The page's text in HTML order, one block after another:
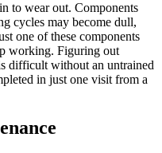
to wear out. Components
cycles may become dull,
one of these components
working. Figuring out
difficult without an untrained
in just one visit from a